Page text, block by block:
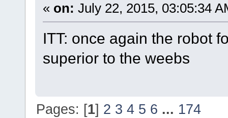
« on: July 22, 2015, 03:05:34
ITT: once again the robot
superior to the weebs
Pages: [1] 2 3 4 5 6 ... 174